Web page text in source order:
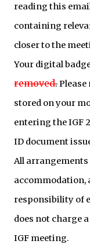
reading this
containing
closer to the
Your digital
removed.
stored on your
entering the IGF
ID document
All
accommodation,
responsibility of
does not charge
IGF meeting.